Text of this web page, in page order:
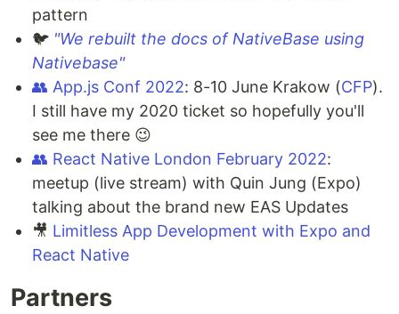
pattern
🐦 "We rebuilt the docs of NativeBase using
Nativebase"
👥 App.js Conf 2022: 8-10 June Krakow (CFP).
I still have my 2020 ticket so hopefully you'll
see me there 😉
👥 React Native London February 2022:
meetup (live stream) with Quin Jung (Expo)
talking about the brand new EAS Updates
🎥 Limitless App Development with Expo and
React Native
Partners